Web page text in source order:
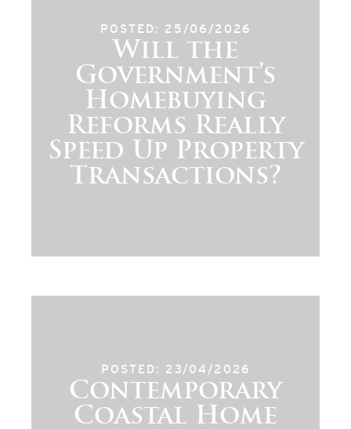
POSTED: 25/06/2026
Will the
Government’s
Homebuying
Reforms Really
Speed Up Property
Transactions?
POSTED: 23/04/2026
Contemporary
Coastal Home